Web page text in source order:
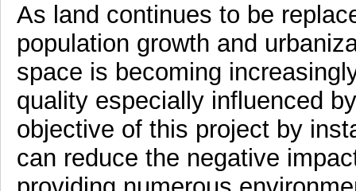
As land continues to be
population growth and
space is becoming
quality especially influenced
objective of this project by
can reduce the negative